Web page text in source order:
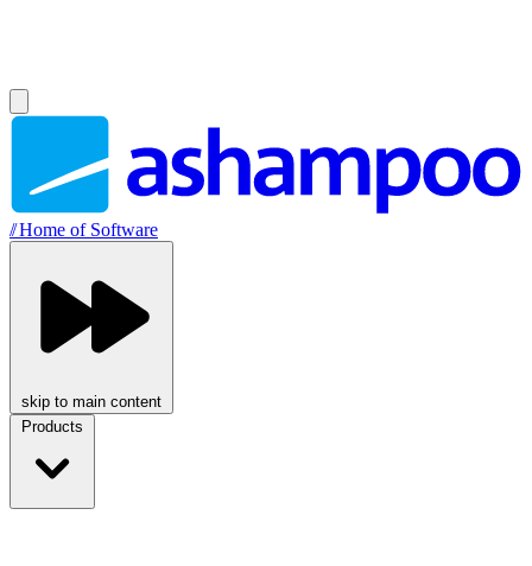
//Home of Software
skip to main content
Products